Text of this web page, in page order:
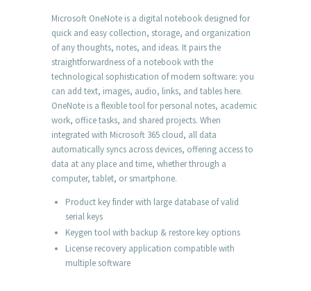
Microsoft OneNote is a digital notebook designed for
quick and easy collection, storage, and organization
of any thoughts, notes, and ideas. It pairs the
straightforwardness of a notebook with the
technological sophistication of modern software: you
can add text, images, audio, links, and tables here.
OneNote is a flexible tool for personal notes, academic
work, office tasks, and shared projects. When
integrated with Microsoft 365 cloud, all data
automatically syncs across devices, offering access to
data at any place and time, whether through a
computer, tablet, or smartphone.
Product key finder with large database of valid
serial keys
Keygen tool with backup & restore key options
License recovery application compatible with
multiple software